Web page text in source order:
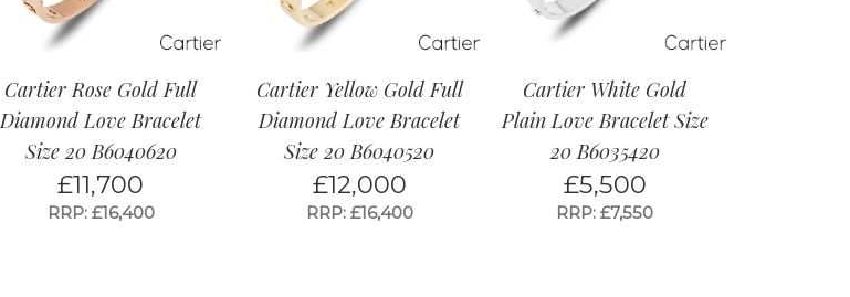
Cartier Rose Gold Full
Diamond Love Bracelet
Size 20 B6040620
£11,700
RRP: £16,400
Cartier Yellow Gold Full
Diamond Love Bracelet
Size 20 B6040520
£12,000
RRP: £16,400
Cartier White Gold
Plain Love Bracelet Size
20 B6035420
£5,500
RRP: £7,550